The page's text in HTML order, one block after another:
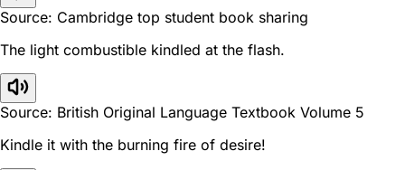
Source: Cambridge top student book sharing
The light combustible kindled at the flash.
Source: British Original Language Textbook Volume 5
Kindle it with the burning fire of desire!